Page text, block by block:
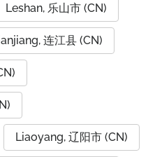
Leshan, 乐山市 (CN)
连江县 (CN)
Liaoyang, 辽阳市 (CN)